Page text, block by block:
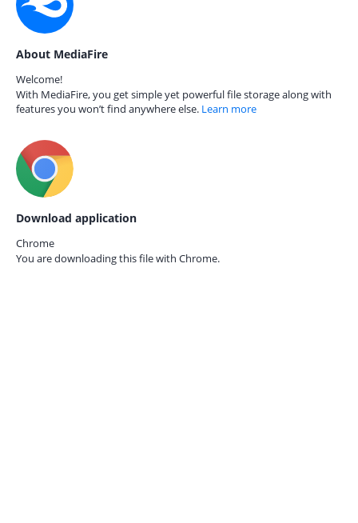
About MediaFire
Welcome!
With MediaFire, you get simple yet powerful file storage along with
features you won’t find anywhere else. Learn more
Download application
Chrome
You are downloading this file with Chrome.